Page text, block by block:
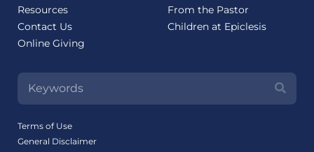
Resources
Contact Us
Online Giving
From the Pastor
Children at Epiclesis
Terms of Use
General Disclaimer